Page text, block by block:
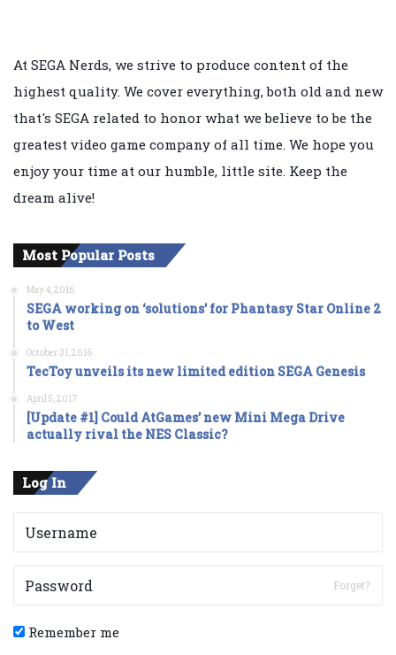
At SEGA Nerds, we strive to produce content of the
highest quality. We cover everything, both old and new
that's SEGA related to honor what we believe to be the
greatest video game company of all time. We hope you
enjoy your time at our humble, little site. Keep the
dream alive!
Most Popular Posts
May 4, 2016
SEGA working on ‘solutions’ for Phantasy Star Online 2
to West
October 31, 2016
TecToy unveils its new limited edition SEGA Genesis
April 5, 2017
[Update #1] Could AtGames’ new Mini Mega Drive
actually rival the NES Classic?
Log In
Forget?
Remember me